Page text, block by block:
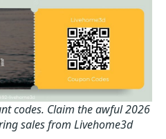
codes. Claim the awful 2026
sales from Livehome3d